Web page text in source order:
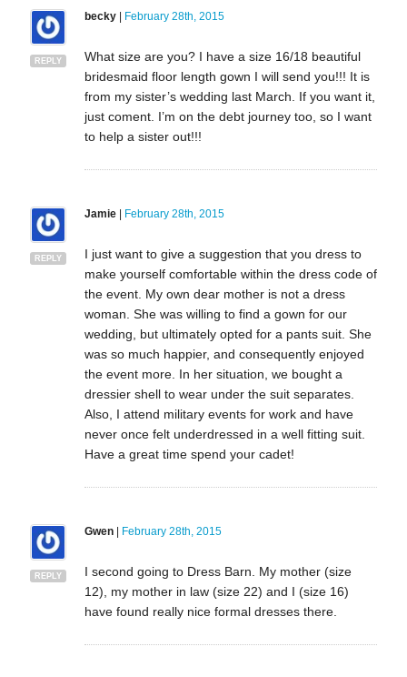
REPLY
becky| February 28th, 2015
What size are you? I have a size 16/18 beautiful
bridesmaid floor length gown I will send you!!! It is
from my sister’s wedding last March. If you want it,
just coment. I’m on the debt journey too, so I want
to help a sister out!!!
REPLY
Jamie| February 28th, 2015
I just want to give a suggestion that you dress to
make yourself comfortable within the dress code of
the event. My own dear mother is not a dress
woman. She was willing to find a gown for our
wedding, but ultimately opted for a pants suit. She
was so much happier, and consequently enjoyed
the event more. In her situation, we bought a
dressier shell to wear under the suit separates.
Also, I attend military events for work and have
never once felt underdressed in a well fitting suit.
Have a great time spend your cadet!
REPLY
Gwen| February 28th, 2015
I second going to Dress Barn. My mother (size
12), my mother in law (size 22) and I (size 16)
have found really nice formal dresses there.